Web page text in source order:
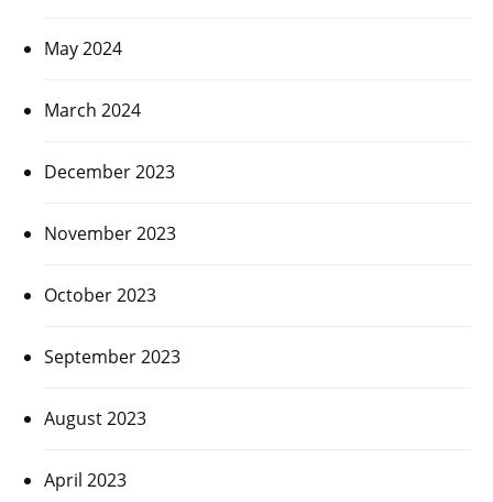
May 2024
March 2024
December 2023
November 2023
October 2023
September 2023
August 2023
April 2023